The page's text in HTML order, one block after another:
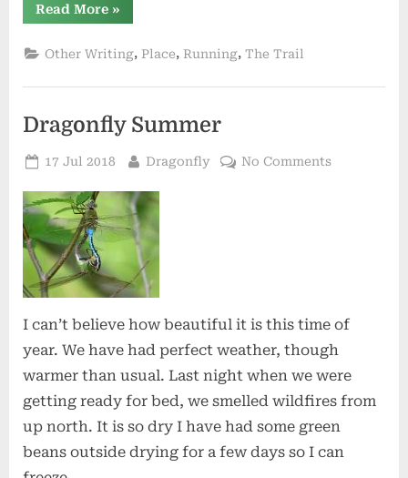
Read More“Wild
Mountain”
»
Other Writing, Place, Running,The Trail
Dragonfly Summer
Posted
17 Jul 2018 By
Dragonfly No Commentson
I can’t believe how beautiful it is this time of
year. We have had perfect weather, though
warmer than usual. Last night when we were
getting ready for bed, we smelled wildfires from
up north. It is so dry I have had some green
beans outside drying for a few days so I can